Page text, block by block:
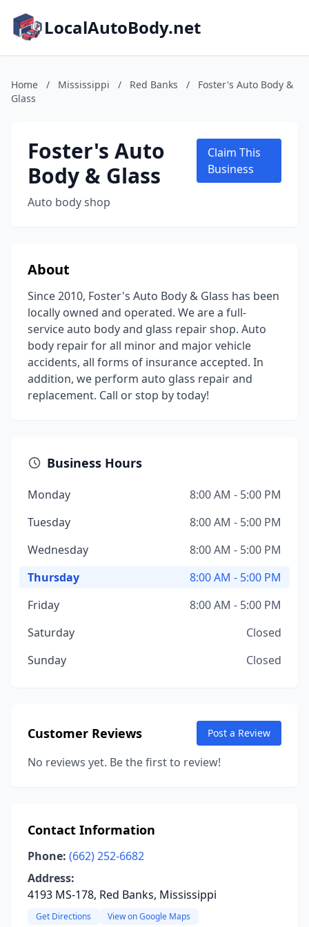
LocalAutoBody.net
Home / Mississippi / Red Banks /
Foster's Auto Body &
Glass
Foster's Auto
Body & Glass
Auto body shop
Claim This
Business
About
Since 2010, Foster's Auto Body & Glass has been
locally owned and operated. We are a full-
service auto body and glass repair shop. Auto
body repair for all minor and major vehicle
accidents, all forms of insurance accepted. In
addition, we perform auto glass repair and
replacement. Call or stop by today!
Business Hours
Monday
8:00 AM - 5:00 PM
Tuesday
8:00 AM - 5:00 PM
Wednesday
8:00 AM - 5:00 PM
Thursday
8:00 AM - 5:00 PM
Friday
8:00 AM - 5:00 PM
Saturday
Closed
Sunday
Closed
Customer Reviews Post a Review
No reviews yet. Be the first to review!
Contact Information
Phone: (662) 252-6682
Address:
4193 MS-178, Red Banks, Mississippi
Get Directions View on Google Maps